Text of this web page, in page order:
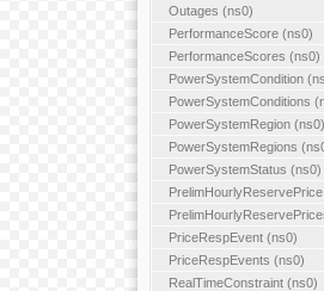
Outages (ns0)
PerformanceScore (ns0)
PerformanceScores (ns0)
PowerSystemCondition
PowerSystemConditions
PowerSystemRegion (ns0)
PowerSystemRegions
PowerSystemStatus (ns0)
PriceRespEvent (ns0)
PriceRespEvents (ns0)
RealTimeConstraint (ns0)